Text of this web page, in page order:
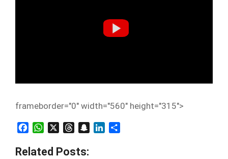
frameborder="0" width="560" height="315">
FacebookWhatsAppThreadsSnapchatLinkedIn
Related Posts: